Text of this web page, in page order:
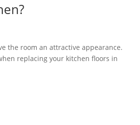
the room an attractive appearance.
replacing your kitchen floors in